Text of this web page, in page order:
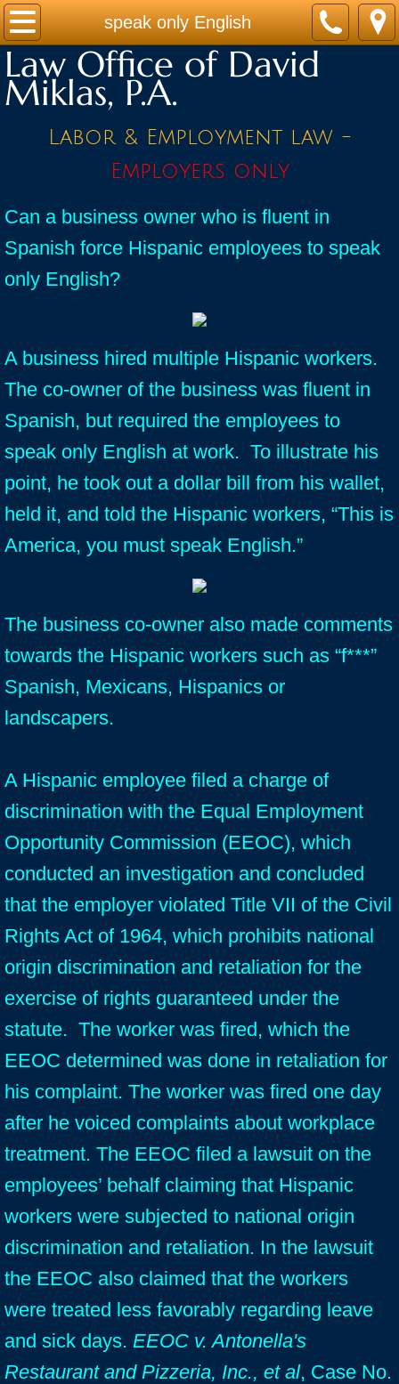
speak only English
Home
Practice Areas
Contact
News / Legal Updates
FAQ
testimonials
Law Office of David
Miklas, P.A.
Labor & Employment law -
Employers only
Can a business owner who is fluent in
Spanish force Hispanic employees to speak
only English?
A business hired multiple Hispanic workers.
The co-owner of the business was fluent in
Spanish, but required the employees to
speak only English at work. To illustrate his
point, he took out a dollar bill from his wallet,
held it, and told the Hispanic workers, “This is
America, you must speak English.”
The business co-owner also made comments
towards the Hispanic workers such as “f***”
Spanish, Mexicans, Hispanics or
landscapers.
A Hispanic employee filed a charge of
discrimination with the Equal Employment
Opportunity Commission (EEOC), which
conducted an investigation and concluded
that the employer violated Title VII of the Civil
Rights Act of 1964, which prohibits national
origin discrimination and retaliation for the
exercise of rights guaranteed under the
statute. The worker was fired, which the
EEOC determined was done in retaliation for
his complaint. The worker was fired one day
after he voiced complaints about workplace
treatment. The EEOC filed a lawsuit on the
employees’ behalf claiming that Hispanic
workers were subjected to national origin
discrimination and retaliation. In the lawsuit
the EEOC also claimed that the workers
were treated less favorably regarding leave
and sick days. EEOC v. Antonella's
Restaurant and Pizzeria, Inc., et al, Case No.